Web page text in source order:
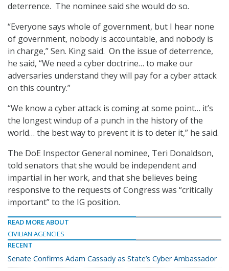
deterrence. The nominee said she would do so.
“Everyone says whole of government, but I hear none
of government, nobody is accountable, and nobody is
in charge,” Sen. King said. On the issue of deterrence,
he said, “We need a cyber doctrine… to make our
adversaries understand they will pay for a cyber attack
on this country.”
“We know a cyber attack is coming at some point… it’s
the longest windup of a punch in the history of the
world… the best way to prevent it is to deter it,” he said.
The DoE Inspector General nominee, Teri Donaldson,
told senators that she would be independent and
impartial in her work, and that she believes being
responsive to the requests of Congress was “critically
important” to the IG position.
READ MORE ABOUT
CIVILIAN AGENCIES
RECENT
Senate Confirms Adam Cassady as State’s Cyber Ambassador